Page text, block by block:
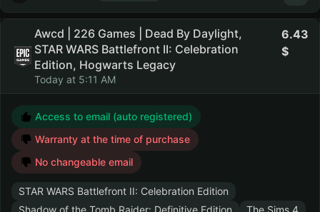
Awcd | 226 Games | Dead By Daylight,
STAR WARS Battlefront II: Celebration
Edition, Hogwarts Legacy
Today at 5:11 AM
6.43
Access to email (auto registered)
Warranty at the time of purchase
No changeable email
STAR WARS Battlefront II: Celebration Edition
Shadow of the Tomb Raider: Definitive Edition
The Sims 4